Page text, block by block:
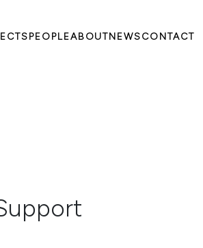
PEOPLEABOUTNEWSCONTACT